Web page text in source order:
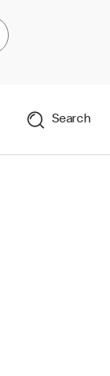
Search